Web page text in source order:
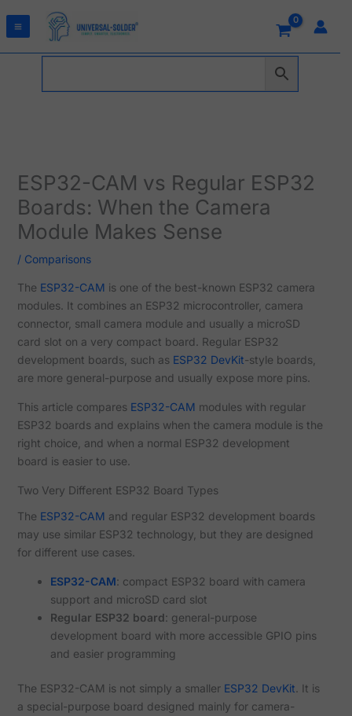
ESP32-CAM vs Regular ESP32
Boards: When the Camera
Module Makes Sense
/ Comparisons
The ESP32-CAM is one of the best-known ESP32 camera
modules. It combines an ESP32 microcontroller, camera
connector, small camera module and usually a microSD
card slot on a very compact board. Regular ESP32
development boards, such as ESP32 DevKit-style boards,
are more general-purpose and usually expose more pins.
This article compares ESP32-CAM modules with regular
ESP32 boards and explains when the camera module is the
right choice, and when a normal ESP32 development
board is easier to use.
Two Very Different ESP32 Board Types
The ESP32-CAM and regular ESP32 development boards
may use similar ESP32 technology, but they are designed
for different use cases.
ESP32-CAM: compact ESP32 board with camera
support and microSD card slot
Regular ESP32 board: general-purpose
development board with more accessible GPIO pins
and easier programming
The ESP32-CAM is not simply a smaller ESP32 DevKit . It is
a special-purpose board designed mainly for camera-